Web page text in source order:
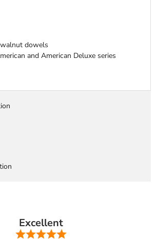
dowels
and American Deluxe series
Excellent